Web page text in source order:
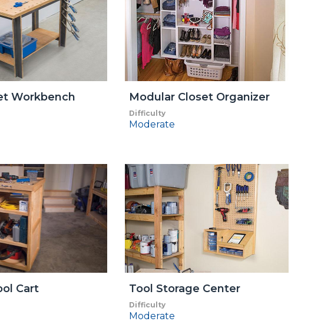
Workbench Modular Closet Organizer
Difficulty
Moderate
Cart Tool Storage Center
Difficulty
Moderate